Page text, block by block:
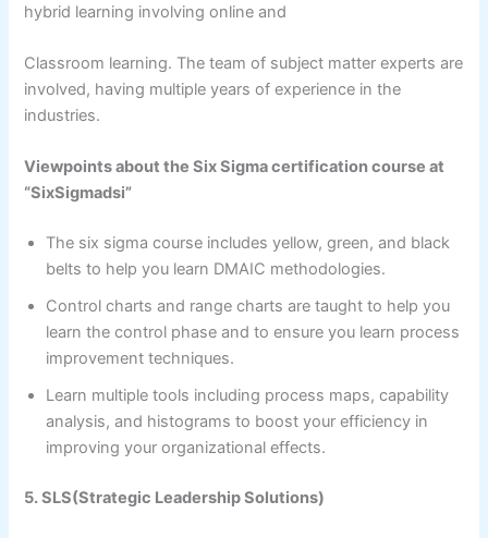
hybrid learning involving online and
Classroom learning. The team of subject matter experts are
involved, having multiple years of experience in the
industries.
Viewpoints about the Six Sigma certification course at
“SixSigmadsi”
The six sigma course includes yellow, green, and black
belts to help you learn DMAIC methodologies.
Control charts and range charts are taught to help you
learn the control phase and to ensure you learn process
improvement techniques.
Learn multiple tools including process maps, capability
analysis, and histograms to boost your efficiency in
improving your organizational effects.
5. SLS(Strategic Leadership Solutions)